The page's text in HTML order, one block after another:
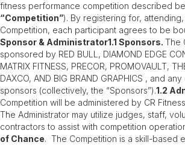
fitness performance competition described
“Competition”). By registering for,
Competition, each participant agrees to be
Sponsor & Administrator1.1 Sponsors. The
sponsored by RED BULL, DIAMOND EDGE
MATRIX FITNESS, PRECOR, PROMOVAULT,
DAXCO, AND BIG BRAND GRAPHICS , and
sponsors (collectively, the “Sponsors”).1.2
Competition will be administered by CR
The Administrator may utilize judges, staff,
contractors to assist with competition
of Chance. The Competition is a skill-based